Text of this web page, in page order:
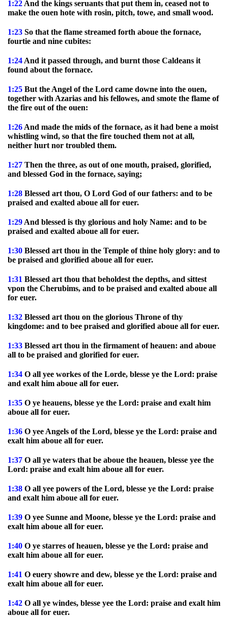
1:22 And the kings seruants that put them in, ceased not to
make the ouen hote with rosin, pitch, towe, and small wood.
1:23 So that the flame streamed forth aboue the fornace,
fourtie and nine cubites:
1:24 And it passed through, and burnt those Caldeans it
found about the fornace.
1:25 But the Angel of the Lord came downe into the ouen,
together with Azarias and his fellowes, and smote the flame of
the fire out of the ouen:
1:26 And made the mids of the fornace, as it had bene a moist
whistling wind, so that the fire touched them not at all,
neither hurt nor troubled them.
1:27 Then the three, as out of one mouth, praised, glorified,
and blessed God in the fornace, saying;
1:28 Blessed art thou, O Lord God of our fathers: and to be
praised and exalted aboue all for euer.
1:29 And blessed is thy glorious and holy Name: and to be
praised and exalted aboue all for euer.
1:30 Blessed art thou in the Temple of thine holy glory: and to
be praised and glorified aboue all for euer.
1:31 Blessed art thou that beholdest the depths, and sittest
vpon the Cherubims, and to be praised and exalted aboue all
for euer.
1:32 Blessed art thou on the glorious Throne of thy
kingdome: and to bee praised and glorified aboue all for euer.
1:33 Blessed art thou in the firmament of heauen: and aboue
all to be praised and glorified for euer.
1:34 O all yee workes of the Lorde, blesse ye the Lord: praise
and exalt him aboue all for euer.
1:35 O ye heauens, blesse ye the Lord: praise and exalt him
aboue all for euer.
1:36 O yee Angels of the Lord, blesse ye the Lord: praise and
exalt him aboue all for euer.
1:37 O all ye waters that be aboue the heauen, blesse yee the
Lord: praise and exalt him aboue all for euer.
1:38 O all yee powers of the Lord, blesse ye the Lord: praise
and exalt him aboue all for euer.
1:39 O yee Sunne and Moone, blesse ye the Lord: praise and
exalt him aboue all for euer.
1:40 O ye starres of heauen, blesse ye the Lord: praise and
exalt him aboue all for euer.
1:41 O euery showre and dew, blesse ye the Lord: praise and
exalt him aboue all for euer.
1:42 O all ye windes, blesse yee the Lord: praise and exalt him
aboue all for euer.